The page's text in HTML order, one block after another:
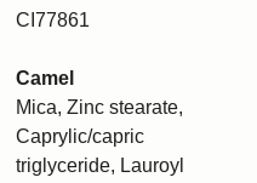
CI77861
Camel
Mica, Zinc stearate,
Caprylic/capric
triglyceride, Lauroyl